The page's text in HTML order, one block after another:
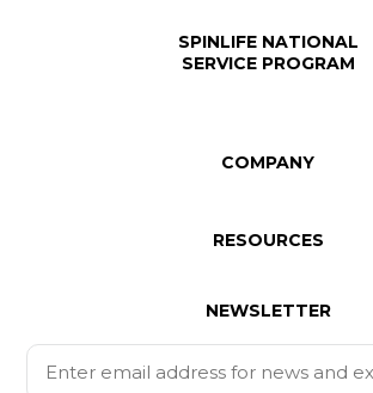
SPINLIFE NATIONAL
SERVICE PROGRAM
COMPANY
RESOURCES
NEWSLETTER